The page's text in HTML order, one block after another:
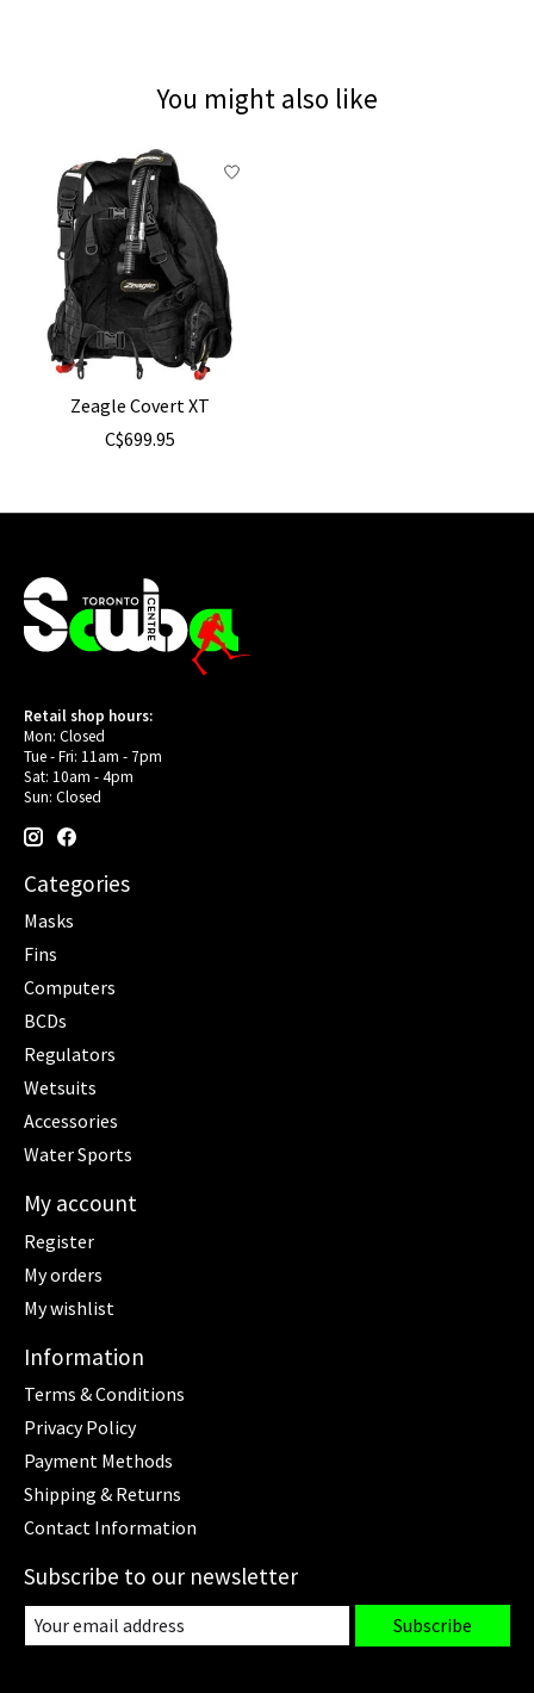
You might also like
Product carousel items
Zeagle Covert XT
C$699.95
Retail shop hours:
Mon: Closed
Tue - Fri: 11am - 7pm
Sat: 10am - 4pm
Sun: Closed
Categories
Masks
Fins
Computers
BCDs
Regulators
Wetsuits
Accessories
Water Sports
My account
Register
My orders
My wishlist
Information
Terms & Conditions
Privacy Policy
Payment Methods
Shipping & Returns
Contact Information
Subscribe to our newsletter
Subscribe